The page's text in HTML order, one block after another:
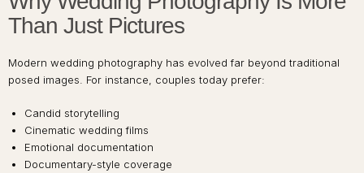
Than Just Pictures
Modern wedding photography has evolved far beyond traditional
posed images. For instance, couples today prefer:
Candid storytelling
Cinematic wedding films
Emotional documentation
Documentary-style coverage